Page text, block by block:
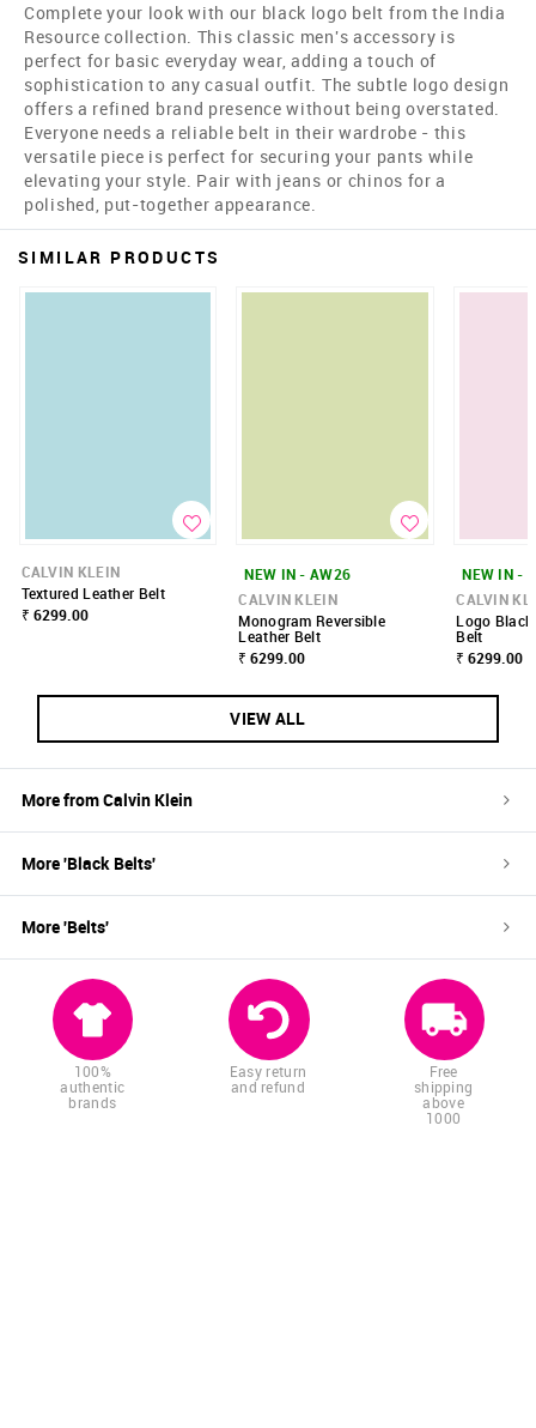
Complete your look with our black logo belt from the India
Resource collection. This classic men's accessory is
perfect for basic everyday wear, adding a touch of
sophistication to any casual outfit. The subtle logo design
offers a refined brand presence without being overstated.
Everyone needs a reliable belt in their wardrobe - this
versatile piece is perfect for securing your pants while
elevating your style. Pair with jeans or chinos for a
polished, put-together appearance.
SIMILAR PRODUCTS
CALVIN KLEIN
Textured Leather Belt
₹ 6299.00
NEW IN - AW26
CALVIN KLEIN
Monogram Reversible
Leather Belt
₹ 6299.00
NEW IN -
CALVIN
Logo
Belt
₹ 6299.00
VIEW ALL
More fromCalvin Klein
More 'Black Belts'
More 'Belts'
100%
authentic
brands
Easy return
and refund
Free
shipping
above
1000